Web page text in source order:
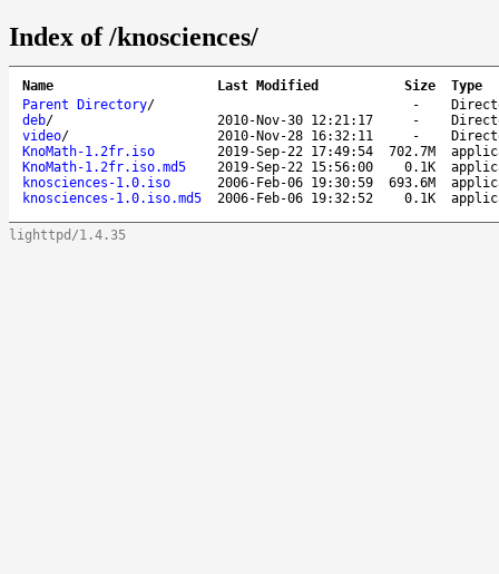
Index of /knosciences/
Name Last Modified Size
Type
Parent Directory/ -
deb/ 2010-Nov-30 12:21:17 -
video/ 2010-Nov-28 16:32:11 -
KnoMath-1.2fr.iso
2019-Sep-22 17:49:54 702.7M
KnoMath-1.2fr.iso.md5
2019-Sep-22 15:56:00 0.1K
knosciences-1.0.iso
2006-Feb-06 19:30:59 693.6M
knosciences-1.0.iso.md5
2006-Feb-06 19:32:52 0.1K
lighttpd/1.4.35